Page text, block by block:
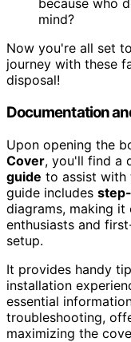
because who
mind?
Now you're all set
journey with these
disposal!
Documentation
Upon opening the
Cover, you'll find a
guide to assist with
guide includes
diagrams, making it
enthusiasts and
setup.
It provides handy
installation
essential
troubleshooting,
maximizing the